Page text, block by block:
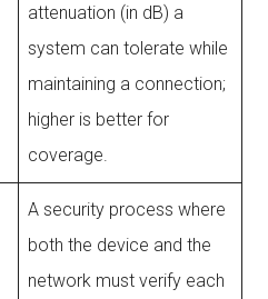
attenuation (in dB) a
system can tolerate while
maintaining a connection;
higher is better for
coverage.
A security process where
both the device and the
network must verify each